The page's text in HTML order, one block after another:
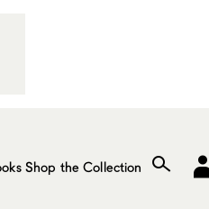
Shop the Collection